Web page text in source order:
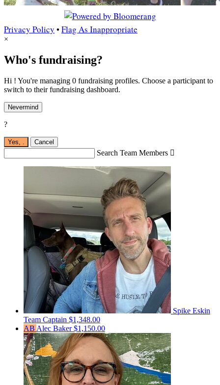
Privacy Policy •Flag As Inappropriate
×
Who's fundraising?
Hi ! You're managing 0 fundraising profiles. Choose a participant to
switch to their fundraising dashboard.
Nevermind
?
Yes, . Cancel
Search Team Members 
Spike Eskin
Team Captain $1,348.00
AB Alec Baker$1,150.00